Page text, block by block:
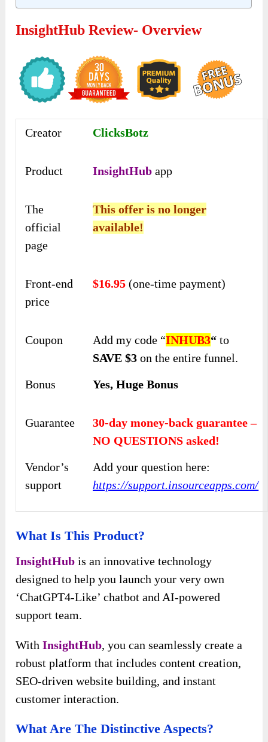
InsightHub Review- Overview
Creator ClicksBotz
Product InsightHub app
The
official
page
This offer is no longer
available!
Front-end
price
$16.95 (one-time payment)
Coupon Add my code “INHUB3“ to
SAVE $3 on the entire funnel.
Bonus
Yes, Huge Bonus
Guarantee
30-day money-back guarantee –
NO QUESTIONS asked!
Vendor’s
support
Add your question here:
https://support.insourceapps.com/
What Is This Product?
InsightHub is an innovative technology
designed to help you launch your very own
‘ChatGPT4-Like’ chatbot and AI-powered
support team.
WithInsightHub, you can seamlessly create a
robust platform that includes content creation,
SEO-driven website building, and instant
customer interaction.
What Are The Distinctive Aspects?